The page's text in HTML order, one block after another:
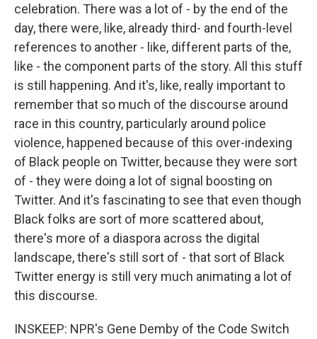
celebration. There was a lot of - by the end of the
day, there were, like, already third- and fourth-level
references to another - like, different parts of the,
like - the component parts of the story. All this stuff
is still happening. And it's, like, really important to
remember that so much of the discourse around
race in this country, particularly around police
violence, happened because of this over-indexing
of Black people on Twitter, because they were sort
of - they were doing a lot of signal boosting on
Twitter. And it's fascinating to see that even though
Black folks are sort of more scattered about,
there's more of a diaspora across the digital
landscape, there's still sort of - that sort of Black
Twitter energy is still very much animating a lot of
this discourse.
INSKEEP: NPR's Gene Demby of the Code Switch